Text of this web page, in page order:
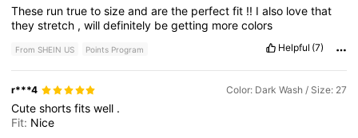
These runtruetosizeandarethe perfectfit !! Ialso lovethat
theystretch ,willdefinitely begetting morecolors
From SHEIN US Points Program Helpful (7)
r***4 Color: Dark Wash / Size: 27
Cuteshortsfitswell .
Fit: Nice